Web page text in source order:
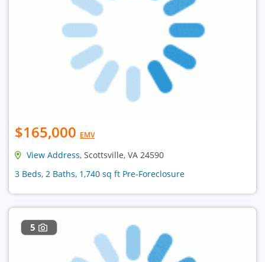
$165,000 EMV
View Address, Scottsville, VA 24590
3 Beds, 2 Baths, 1,740 sq ft Pre-Foreclosure
5